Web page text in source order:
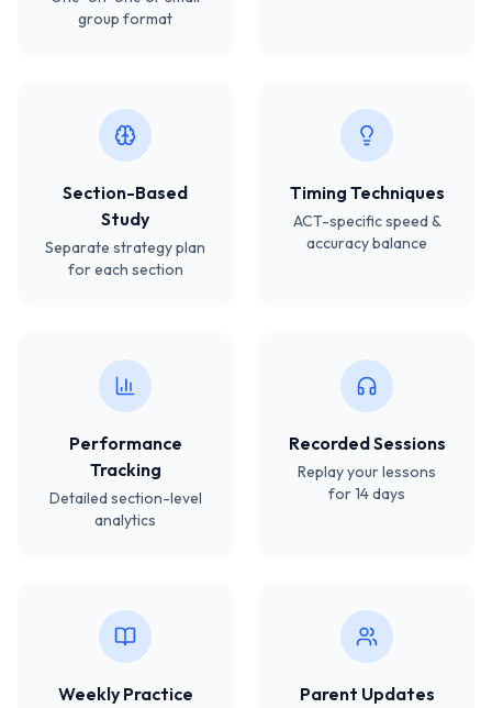
group format
Section-Based
Study
Separate strategy plan
for each section
Timing Techniques
ACT-specific speed &
accuracy balance
Performance
Tracking
Detailed section-level
analytics
Recorded Sessions
Replay your lessons
for 14 days
Weekly Practice
Parent Updates